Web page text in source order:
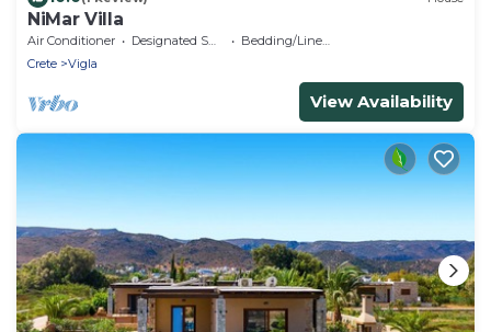
NiMar Villa
Air Conditioner Designated Smoking Area
Bedding/Linens
Crete
Vigla
View Availability